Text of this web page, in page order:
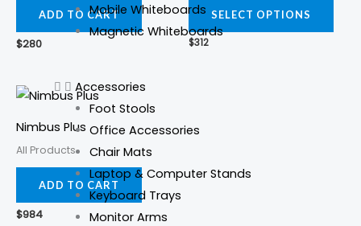
Mobile Whiteboards
Magnetic Whiteboards
Accessories
Foot Stools
Office Accessories
Chair Mats
Laptop & Computer Stands
Keyboard Trays
Monitor Arms
ADD TO CART
$280
SELECT OPTIONS
The
$312
Nimbus Plus
All Products
ADD TO CART
$984